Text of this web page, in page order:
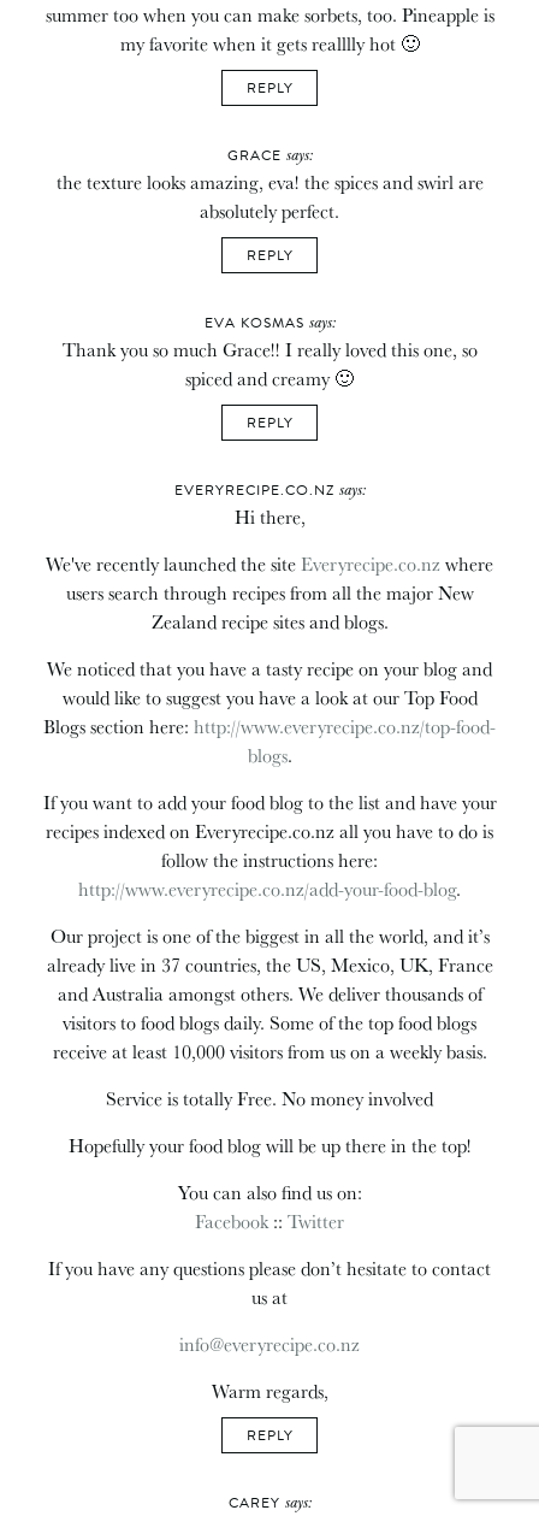
summer too when you can make sorbets, too. Pineapple is
my favorite when it gets realllly hot 🙂
REPLY
GRACE says:
the texture looks amazing, eva! the spices and swirl are
absolutely perfect.
REPLY
EVA KOSMAS says:
Thank you so much Grace!! I really loved this one, so
spiced and creamy 🙂
REPLY
EVERYRECIPE.CO.NZ says:
Hi there,
We've recently launched the siteEveryrecipe.co.nzwhere
users search through recipes from all the major New
Zealand recipe sites and blogs.
We noticed that you have a tasty recipe on your blog and
would like to suggest you have a look at our Top Food
Blogs section here: http://www.everyrecipe.co.nz/top-food-
blogs.
If you want to add your food blog to the list and have your
recipes indexed on Everyrecipe.co.nz all you have to do is
follow the instructions here:
http://www.everyrecipe.co.nz/add-your-food-blog.
Our project is one of the biggest in all the world, and it’s
already live in 37 countries, the US, Mexico, UK, France
and Australia amongst others. We deliver thousands of
visitors to food blogs daily. Some of the top food blogs
receive at least 10,000 visitors from us on a weekly basis.
Service is totally Free. No money involved
Hopefully your food blog will be up there in the top!
You can also find us on:
Facebook:: Twitter
If you have any questions please don’t hesitate to contact
us at
info@everyrecipe.co.nz
Warm regards,
REPLY
CAREY says: